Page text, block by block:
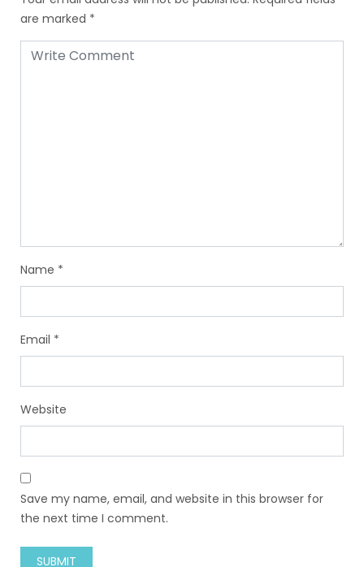
are marked *
Name *
Email *
Website
Save my name, email, and website in this browser for
the next time I comment.